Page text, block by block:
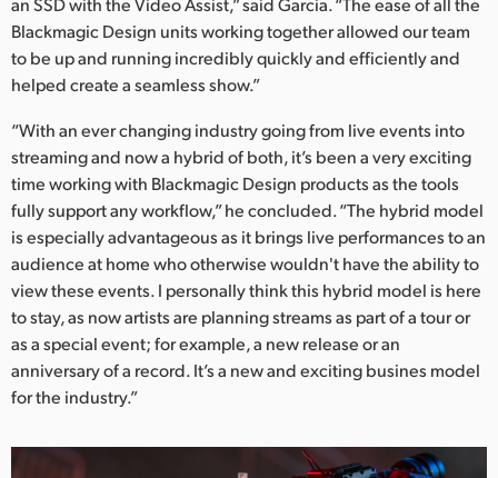
Blackmagic Design units working together allowed our team
to be up and running incredibly quickly and efficiently and
helped create a seamless show.”
“With an ever changing industry going from live events into
streaming and now a hybrid of both, it’s been a very exciting
time working with Blackmagic Design products as the tools
fully support any workflow,” he concluded. “The hybrid model
is especially advantageous as it brings live performances to an
audience at home who otherwise wouldn't have the ability to
view these events. I personally think this hybrid model is here
to stay, as now artists are planning streams as part of a tour or
as a special event; for example, a new release or an
anniversary of a record. It’s a new and exciting busines model
for the industry.”